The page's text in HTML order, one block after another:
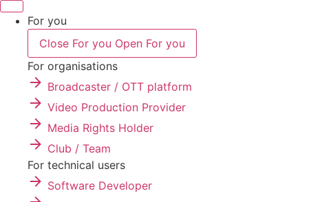
For you
Close For you Open For you
For organisations
Broadcaster / OTT platform
Video Production Provider
Media Rights Holder
Club / Team
For technical users
Software Developer